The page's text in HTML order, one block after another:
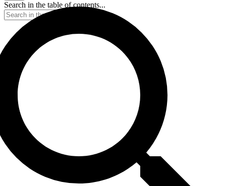
Search in the table of contents...